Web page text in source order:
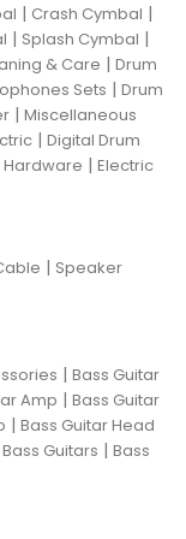
| Crash Cymbal |
| Splash Cymbal |
& Care | Drum
Sets | Drum
| Miscellaneous
| Digital Drum
Hardware | Electric
| Speaker
| Bass Guitar
Amp | Bass Guitar
| Bass Guitar Head
Guitars | Bass